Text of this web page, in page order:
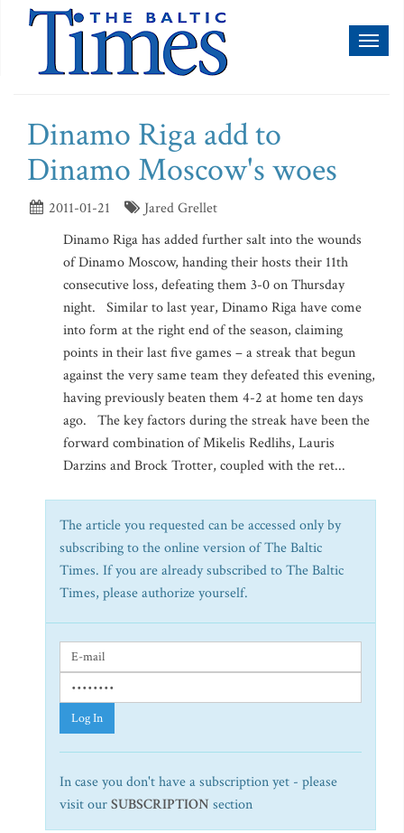
Dinamo Riga add to
Dinamo Moscow's woes
2011-01-21
Jared Grellet
Dinamo Riga has added further salt into the wounds
of Dinamo Moscow, handing their hosts their 11th
consecutive loss, defeating them 3-0 on Thursday
night. Similar to last year, Dinamo Riga have come
into form at the right end of the season, claiming
points in their last five games – a streak that begun
against the very same team they defeated this evening,
having previously beaten them 4-2 at home ten days
ago. The key factors during the streak have been the
forward combination of Mikelis Redlihs, Lauris
Darzins and Brock Trotter, coupled with the ret...
The article you requested can be accessed only by
subscribing to the online version of The Baltic
Times. If you are already subscribed to The Baltic
Times, please authorize yourself.
Log In
In case you don't have a subscription yet - please
visit ourSUBSCRIPTION section